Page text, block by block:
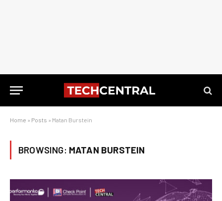
Home » Posts » Matan Burstein
BROWSING: MATAN BURSTEIN